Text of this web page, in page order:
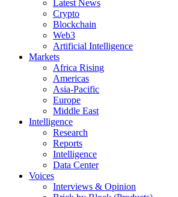
Latest News
Crypto
Blockchain
Web3
Artificial Intelligence
Markets
Africa Rising
Americas
Asia-Pacific
Europe
Middle East
Intelligence
Research
Reports
Intelligence
Data Center
Voices
Interviews & Opinion